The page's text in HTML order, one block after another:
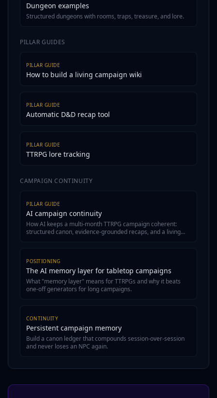
Dungeon examples
Structured dungeons with rooms, traps, treasure, and lore.
PILLAR GUIDES
PILLAR GUIDE
How to build a living campaign wiki
PILLAR GUIDE
Automatic D&D recap tool
PILLAR GUIDE
TTRPG lore tracking
CAMPAIGN CONTINUITY
PILLAR GUIDE
AI campaign continuity
How AI keeps a multi-month TTRPG campaign coherent:
structured canon, evidence-grounded recaps, and a living
POSITIONING
The AI memory layer for tabletop campaigns
What "memory layer" means for TTRPGs and why it beats
one-off generators for long campaigns.
CONTINUITY
Persistent campaign memory
Build a canon ledger that compounds session-over-session
and never loses an NPC again.